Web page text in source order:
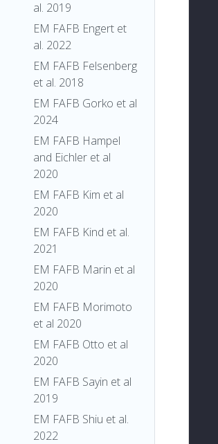
al. 2019
EM FAFB Engert et
al. 2022
EM FAFB Felsenberg
et al. 2018
EM FAFB Gorko et al
2024
EM FAFB Hampel
and Eichler et al
2020
EM FAFB Kim et al
2020
EM FAFB Kind et al.
2021
EM FAFB Marin et al
2020
EM FAFB Morimoto
et al 2020
EM FAFB Otto et al
2020
EM FAFB Sayin et al
2019
EM FAFB Shiu et al.
2022